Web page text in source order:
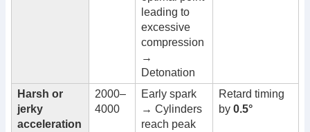
leading to
excessive
compression
→
Detonation
Harsh or
jerky
acceleration
2000–
4000
Early spark
→ Cylinders
reach peak
Retard timing
by 0.5°